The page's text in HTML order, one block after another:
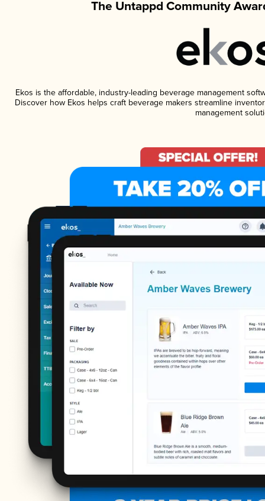
The Untappd Community
Ekos is the affordable, industry-leading beverage management
Discover how Ekos helps craft beverage makers streamline
management